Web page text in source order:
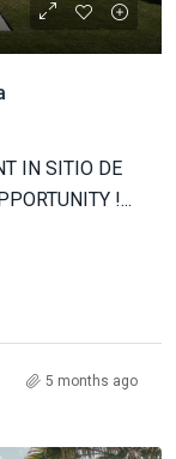
IN SITIO DE
!...
5 months ago